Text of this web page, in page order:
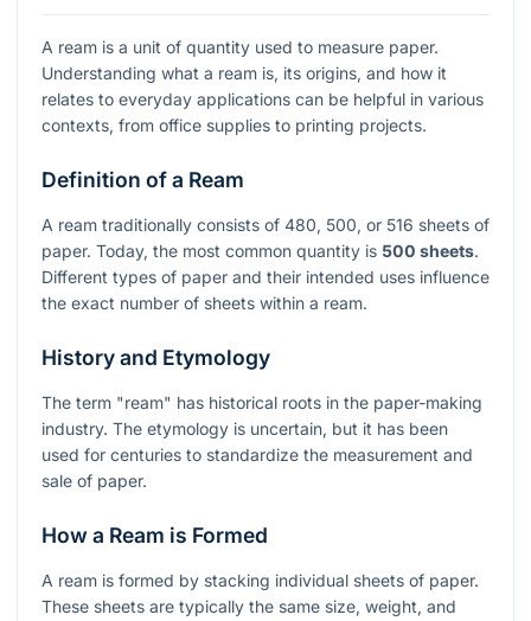
A ream is a unit of quantity used to measure paper.
Understanding what a ream is, its origins, and how it
relates to everyday applications can be helpful in various
contexts, from office supplies to printing projects.
Definition of a Ream
A ream traditionally consists of 480, 500, or 516 sheets of
paper. Today, the most common quantity is 500 sheets.
Different types of paper and their intended uses influence
the exact number of sheets within a ream.
History and Etymology
The term "ream" has historical roots in the paper-making
industry. The etymology is uncertain, but it has been
used for centuries to standardize the measurement and
sale of paper.
How a Ream is Formed
A ream is formed by stacking individual sheets of paper.
These sheets are typically the same size, weight, and